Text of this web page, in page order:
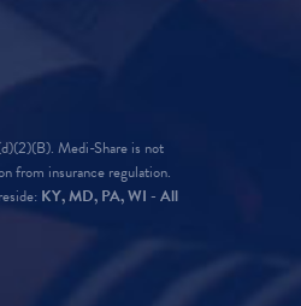
Medi-Share is not
from insurance regulation.
KY, MD, PA, WI - All